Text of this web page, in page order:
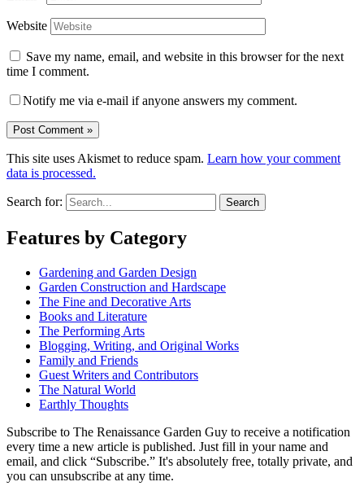
Website
Save my name, email, and website in this browser for the next
time I comment.
Notify me via e-mail if anyone answers my comment.
This site uses Akismet to reduce spam. Learn how your comment
data is processed.
Search for:
Features by Category
Gardening and Garden Design
Garden Construction and Hardscape
The Fine and Decorative Arts
Books and Literature
The Performing Arts
Blogging, Writing, and Original Works
Family and Friends
Guest Writers and Contributors
The Natural World
Earthly Thoughts
Subscribe to The Renaissance Garden Guy to receive a notification
every time a new article is published. Just fill in your name and
email, and click “Subscribe.” It's absolutely free, totally private, and
you can unsubscribe at any time.